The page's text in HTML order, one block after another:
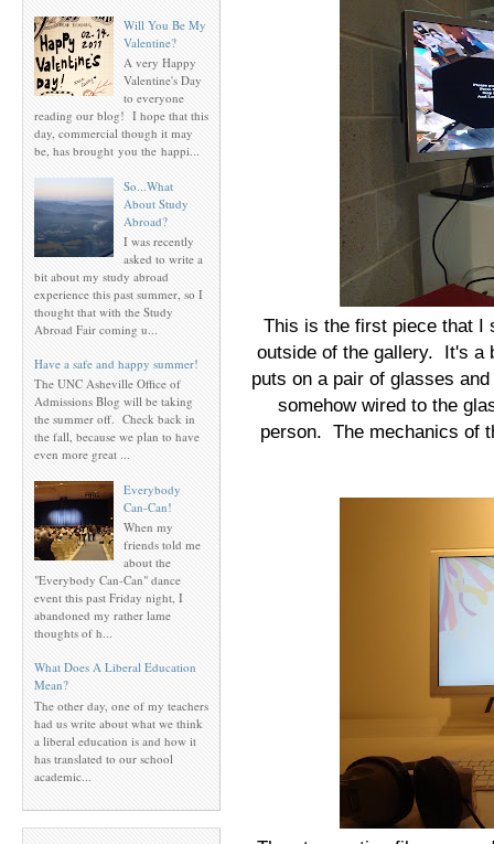
Will You Be My
Valentine?
A very Happy
Valentine's Day
to everyone
reading our blog! I hope that this
day, commercial though it may
be, has brought you the happi...
So...What
About Study
Abroad?
I was recently
asked to write a
bit about my study abroad
experience this past summer, so I
thought that with the Study
Abroad Fair coming u...
Have a safe and happy summer!
The UNC Asheville Office of
Admissions Blog will be taking
the summer off. Check back in
the fall, because we plan to have
even more great ...
Everybody
Can-Can!
When my
friends told me
about the
"Everybody Can-Can" dance
event this past Friday night, I
abandoned my rather lame
thoughts of h...
What Does A Liberal Education
Mean?
The other day, one of my teachers
had us write about what we think
a liberal education is and how it
has translated to our school
academic...
This is the first piece that I
outside of the gallery. It's a
puts on a pair of glasses
somehow wired to the
person. The mechanics of